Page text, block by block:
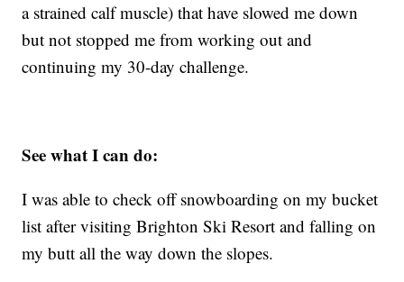
a strained calf muscle) that have slowed me down
but not stopped me from working out and
continuing my 30-day challenge.
See what I can do:
I was able to check off snowboarding on my bucket
list after visiting Brighton Ski Resort and falling on
my butt all the way down the slopes.